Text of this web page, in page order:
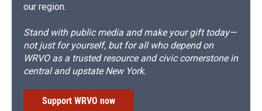
our region.
Stand with public media and make your gift today—
not just for yourself, but for all who depend on
WRVO as a trusted resource and civic cornerstone in
central and upstate New York.
Support WRVO now